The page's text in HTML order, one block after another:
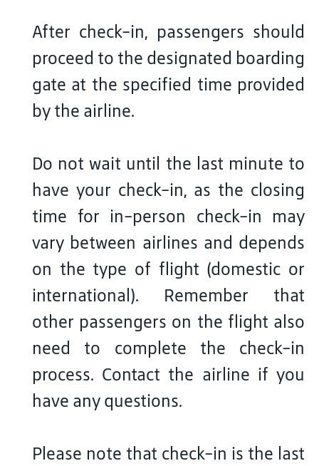
After check-in, passengers should
proceed to the designated boarding
gate at the specified time provided
by the airline.
Do not wait until the last minute to
have your check-in, as the closing
time for in-person check-in may
vary between airlines and depends
on the type of flight (domestic or
international). Remember that
other passengers on the flight also
need to complete the check-in
process. Contact the airline if you
have any questions.
Please note that check-in is the last